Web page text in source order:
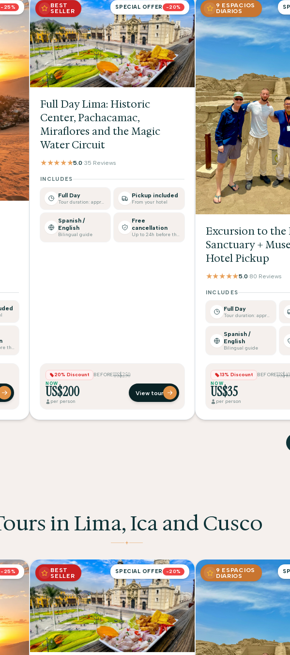
-25%
Up to 24h before the tour
BEST
SELLER
SPECIAL OFFER -20%
Full Day Lima: Historic
Center, Pachacamac,
Miraflores and the Magic
Water Circuit
★★★★★5.0·35 Reviews
INCLUDES
Full Day
Tour duration: approx.
Pickup included
From your hotel
Spanish /
English
Bilingual guide
Free
cancellation
Up to 24h before the tour
20% Discount BEFOREUS$250
NOW
US$200
per person
View tour
9 ESPACIOS
DIARIOS
Excursion to the
Sanctuary +
Hotel Pickup
★★★★★5.0·80 Reviews
INCLUDES
Full Day
Tour duration: approx.
Spanish /
English
Bilingual guide
13% Discount BEFOREUS$40
NOW
US$35
per person
in Lima, Ica and Cusco
-25%
BEST
SELLER
SPECIAL OFFER -20%
9 ESPACIOS
DIARIOS